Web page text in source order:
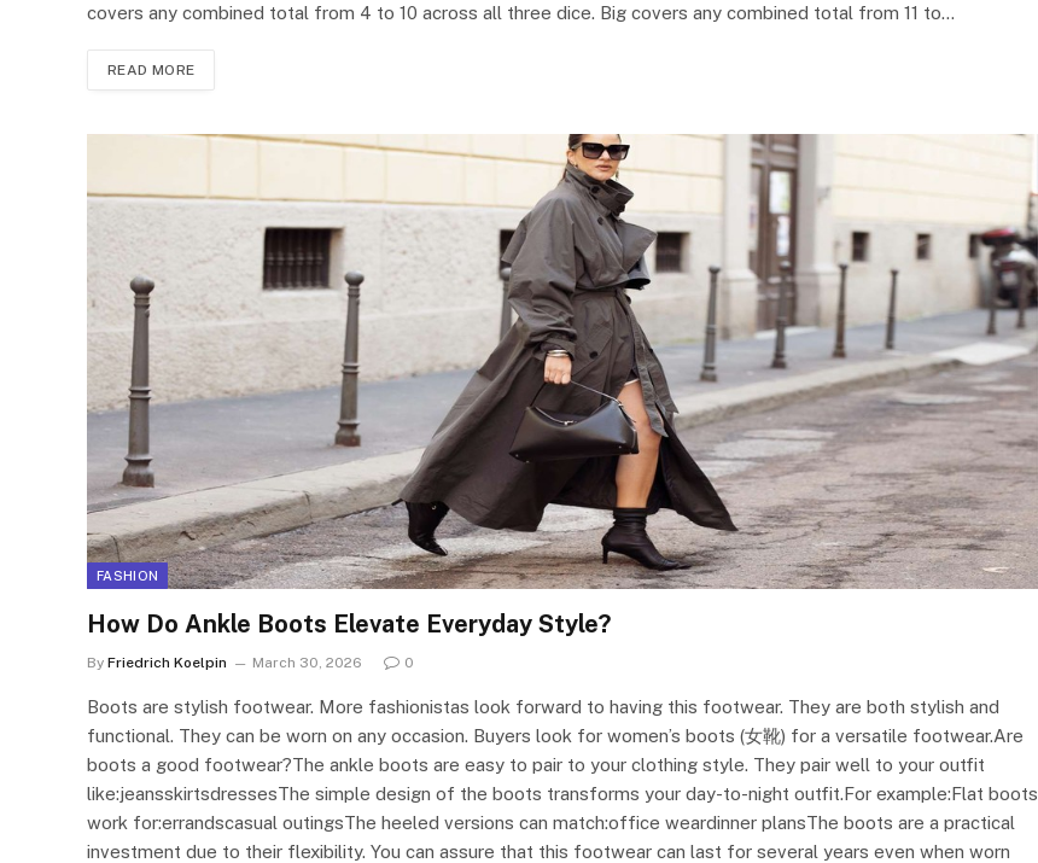
covers any combined total from 4 to 10 across all three dice. Big covers any combined total from 11 to…
READ MORE
FASHION
How Do Ankle Boots Elevate Everyday Style?
By Friedrich Koelpin March 30, 2026 0
Boots are stylish footwear. More fashionistas look forward to having this footwear. They are both stylish and
functional. They can be worn on any occasion. Buyers look for women’s boots (女靴) for a versatile footwear.Are
boots a good footwear?The ankle boots are easy to pair to your clothing style. They pair well to your outfit
like:jeansskirtsdressesThe simple design of the boots transforms your day-to-night outfit.For example:Flat boots
work for:errandscasual outingsThe heeled versions can match:office weardinner plansThe boots are a practical
investment due to their flexibility. You can assure that this footwear can last for several years even when worn